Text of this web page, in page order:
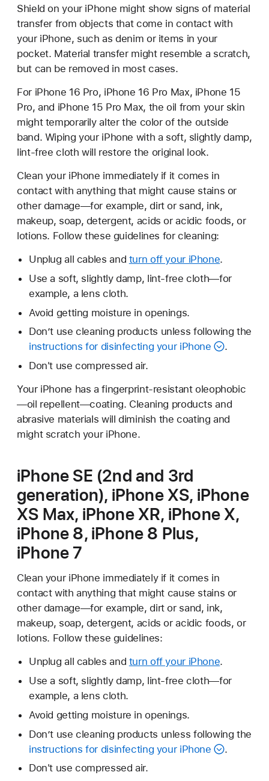
Shield on your iPhone might show signs of material
transfer from objects that come in contact with
your iPhone, such as denim or items in your
pocket. Material transfer might resemble a scratch,
but can be removed in most cases.
For iPhone 16 Pro, iPhone 16 Pro Max, iPhone 15
Pro, and iPhone 15 Pro Max, the oil from your skin
might temporarily alter the color of the outside
band. Wiping your iPhone with a soft, slightly damp,
lint-free cloth will restore the original look.
Clean your iPhone immediately if it comes in
contact with anything that might cause stains or
other damage—for example, dirt or sand, ink,
makeup, soap, detergent, acids or acidic foods, or
lotions. Follow these guidelines for cleaning:
Unplug all cables and turn off your iPhone.
Use a soft, slightly damp, lint-free cloth—for
example, a lens cloth.
Avoid getting moisture in openings.
Don’t use cleaning products unless following the
instructions for disinfecting your iPhone
.
Don't use compressed air.
Your iPhone has a fingerprint-resistant oleophobic
—oil repellent—coating. Cleaning products and
abrasive materials will diminish the coating and
might scratch your iPhone.
iPhone SE (2nd and 3rd
generation), iPhone XS, iPhone
XS Max, iPhone XR, iPhone X,
iPhone 8, iPhone 8 Plus,
iPhone 7
Clean your iPhone immediately if it comes in
contact with anything that might cause stains or
other damage—for example, dirt or sand, ink,
makeup, soap, detergent, acids or acidic foods, or
lotions. Follow these guidelines:
Unplug all cables and turn off your iPhone.
Use a soft, slightly damp, lint-free cloth—for
example, a lens cloth.
Avoid getting moisture in openings.
Don’t use cleaning products unless following the
instructions for disinfecting your iPhone
.
Don't use compressed air.